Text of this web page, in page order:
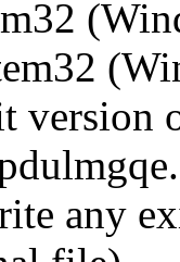
version
any